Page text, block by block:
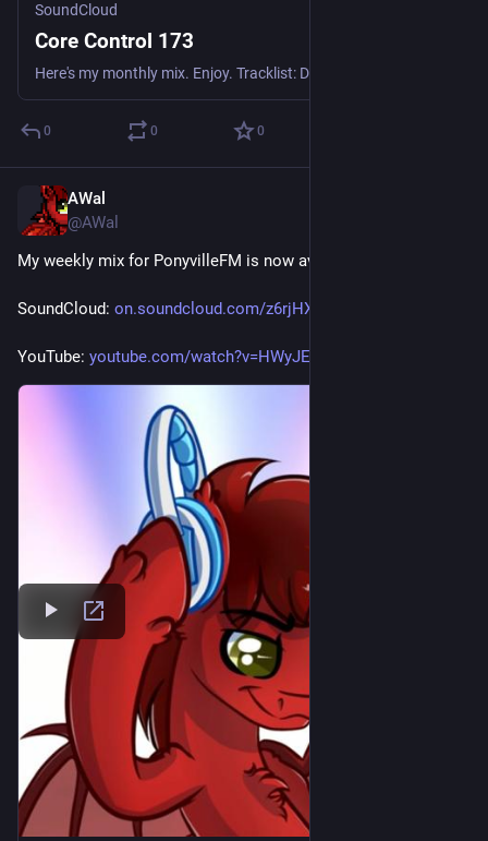
SoundCloud
Core Control 173
0 0 0
AWal
@AWal
My weekly mix for PonyvilleFM is now available for replay!
SoundCloud: on.soundcloud.com/z6rjHXxintoo
YouTube: youtube.com/watch?v=HWyJEpFxLK0